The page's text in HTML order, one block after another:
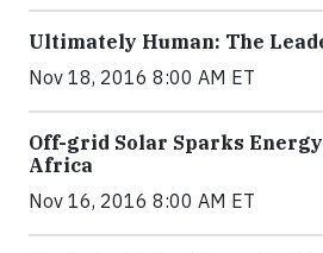
Ultimately Human: The
Nov 18, 2016 8:00 AM ET
Off-grid Solar Sparks
Africa
Nov 16, 2016 8:00 AM ET